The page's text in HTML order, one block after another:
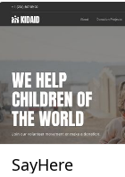
SayHere